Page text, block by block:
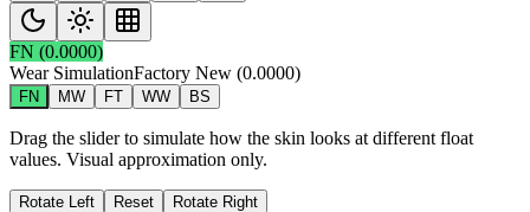
FN (0.0000)
Wear SimulationFactory New (0.0000)
FN MW FT WW BS
Drag the slider to simulate how the skin looks at different float
values. Visual approximation only.
Rotate Left Reset Rotate Right